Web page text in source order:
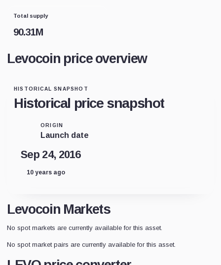
Total supply
90.31M
Levocoin price overview
HISTORICAL SNAPSHOT
Historical price snapshot
ORIGIN
Launch date
Sep 24, 2016
10 years ago
Levocoin Markets
No spot markets are currently available for this asset.
No spot market pairs are currently available for this asset.